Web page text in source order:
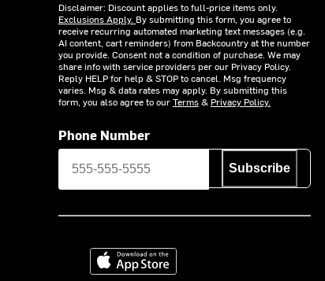
Disclaimer: Discount applies to full-price items only.
Exclusions Apply. By submitting this form, you agree to
receive recurring automated marketing text messages (e.g.
AI content, cart reminders) from Backcountry at the number
you provide. Consent not a condition of purchase. We may
share info with service providers per our Privacy Policy.
Reply HELP for help & STOP to cancel. Msg frequency
varies. Msg & data rates may apply. By submitting this
form, you also agree to ourTerms& Privacy Policy.
Phone Number
Subscribe
Download on the App Store